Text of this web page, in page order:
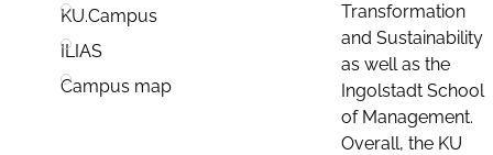
KU.Campus
ILIAS
Campus map
Transformation
and Sustainability
as well as the
Ingolstadt School
of Management.
Overall, the KU